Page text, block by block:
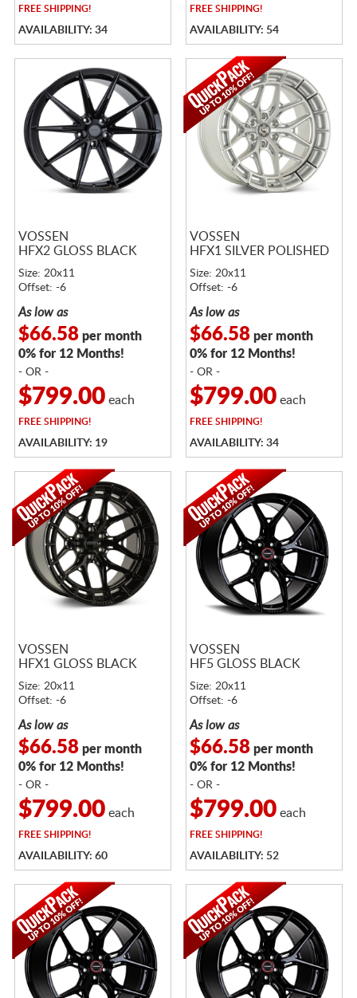
FREESHIPPING!
AVAILABILITY: 34
FREESHIPPING!
AVAILABILITY: 54
VOSSEN
HFX2 GLOSS BLACK
Size: 20x11
Offset: -6
As low as
$66.58per month
0% for 12 Months!
- OR -
$799.00each
FREESHIPPING!
AVAILABILITY: 19
VOSSEN
HFX1 SILVER POLISHED
Size: 20x11
Offset: -6
As low as
$66.58per month
0% for 12 Months!
- OR -
$799.00each
FREESHIPPING!
AVAILABILITY: 34
VOSSEN
HFX1 GLOSS BLACK
Size: 20x11
Offset: -6
As low as
$66.58per month
0% for 12 Months!
- OR -
$799.00each
FREESHIPPING!
AVAILABILITY: 60
VOSSEN
HF5 GLOSS BLACK
Size: 20x11
Offset: -6
As low as
$66.58per month
0% for 12 Months!
- OR -
$799.00each
FREESHIPPING!
AVAILABILITY: 52